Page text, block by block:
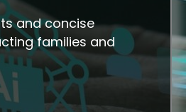
and concise
families and